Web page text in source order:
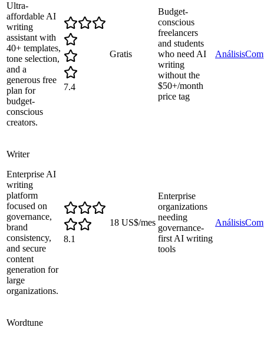
Ultra-
affordable AI
writing
assistant with
40+ templates,
tone selection,
and a
generous free
plan for
budget-
conscious
creators.
7.4
Gratis
Budget-
conscious
freelancers
and students
who need AI
writing
without the
$50+/month
price tag
Análisis
Writer
Enterprise AI
writing
platform
focused on
governance,
brand
consistency,
and secure
content
generation for
large
organizations.
8.1
18 US$/mes
Enterprise
organizations
needing
governance-
first AI writing
tools
Análisis
Wordtune